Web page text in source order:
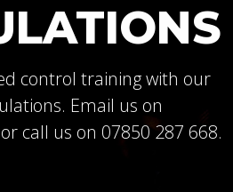
control training with our
Email us on
or call us on 07850 287 668.